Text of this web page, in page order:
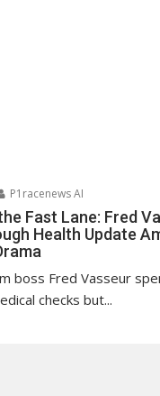
P1racenews AI
Fast Lane: Fred
Health Update
boss Fred Vasseur
checks but...